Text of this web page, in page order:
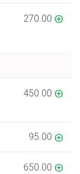
270.00
450.00
95.00
650.00